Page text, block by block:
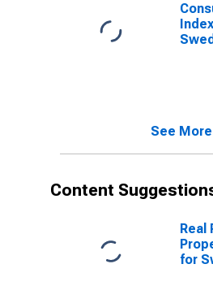
See
Content
Real
for